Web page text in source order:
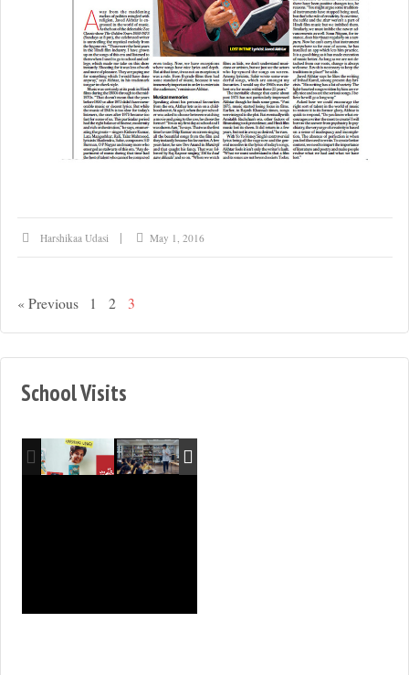
Harshikaa Udasi May 1, 2016
« Previous 1 2 3
School Visits